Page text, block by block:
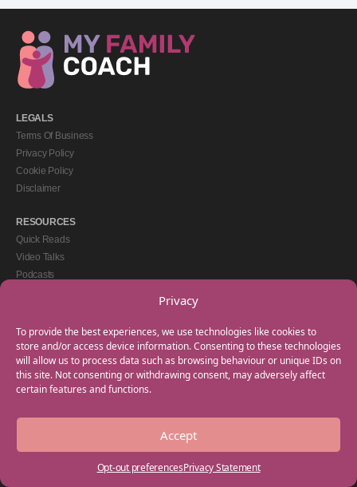
Privacy
To provide the best experiences, we use technologies like cookies to
store and/or access device information. Consenting to these technologies
will allow us to process data such as browsing behaviour or unique IDs on
this site. Not consenting or withdrawing consent, may adversely affect
certain features and functions.
Accept
Opt-out preferencesPrivacy Statement
LEGALS
Terms Of Business
Privacy Policy
Cookie Policy
Disclaimer
RESOURCES
Quick Reads
Video Talks
Podcasts
GET IN TOUCH
+44(0) 20 3746 0938
info@myfamilycoach.com
Work With Us
Copyright © 2025 My Family Coach is powered by Team Teach and part of the
Empowering Learning Group. All rights reserved.